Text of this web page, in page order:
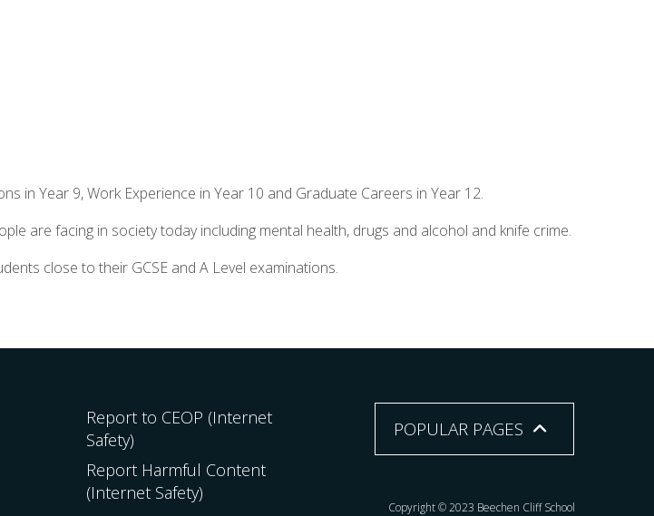
in Year 9, Work Experience in Year 10 and Graduate Careers in Year 12.
are facing in society today including mental health, drugs and alcohol and knife crime.
close to their GCSE and A Level examinations.
Report to CEOP (Internet
Safety)
Report Harmful Content
(Internet Safety)
POPULAR PAGES
Copyright © 2023 Beechen Cliff School